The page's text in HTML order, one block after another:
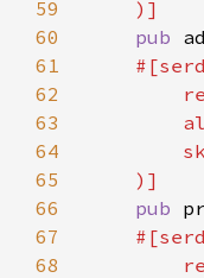
59
60
pub
61
62
63
64
65
66
pub
67
68